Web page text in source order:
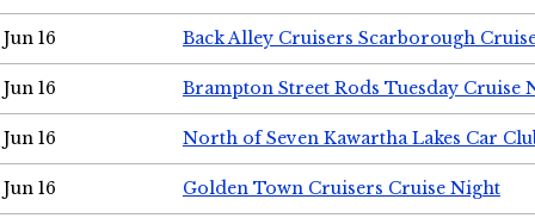
Jun 16 Back Alley Cruisers Scarborough
Jun 16 Brampton Street Rods Tuesday Cruise
Jun 16 North of Seven Kawartha Lakes Car
Jun 16 Golden Town Cruisers Cruise Night